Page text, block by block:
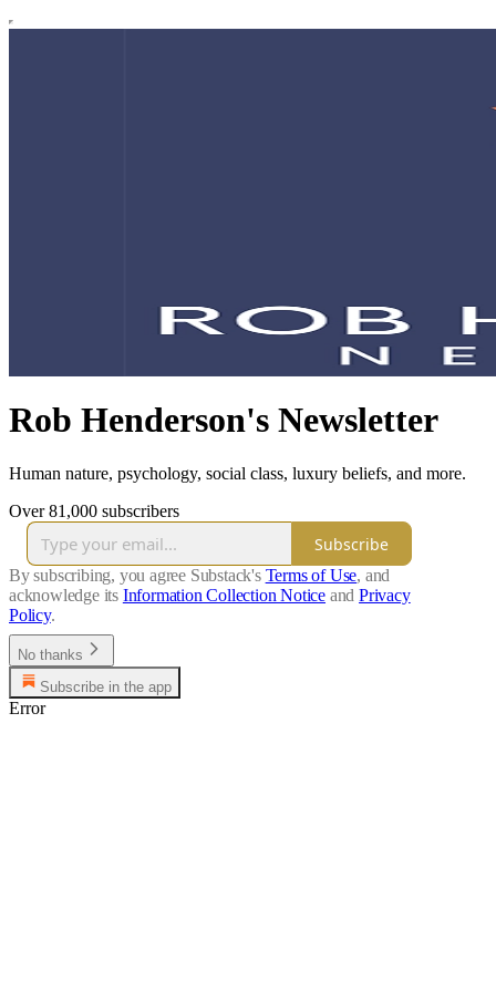
Rob Henderson's Newsletter
Human nature, psychology, social class, luxury beliefs, and more.
Over 81,000 subscribers
Subscribe
By subscribing, you agree Substack's Terms of Use, and
acknowledge its Information Collection Notice and Privacy
Policy.
No thanks
Subscribe in the app
Error